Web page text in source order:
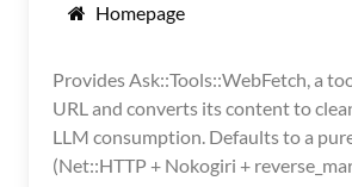
Homepage
Provides Ask::Tools::WebFetch, a
URL and converts its content to
LLM consumption. Defaults to a
(Net::HTTP + Nokogiri +